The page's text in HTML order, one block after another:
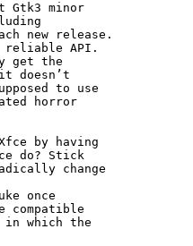
minor
new release.
reliable API.
get the
doesn’t
to use
horror
by having
do? Stick
change
once
compatible
in which the